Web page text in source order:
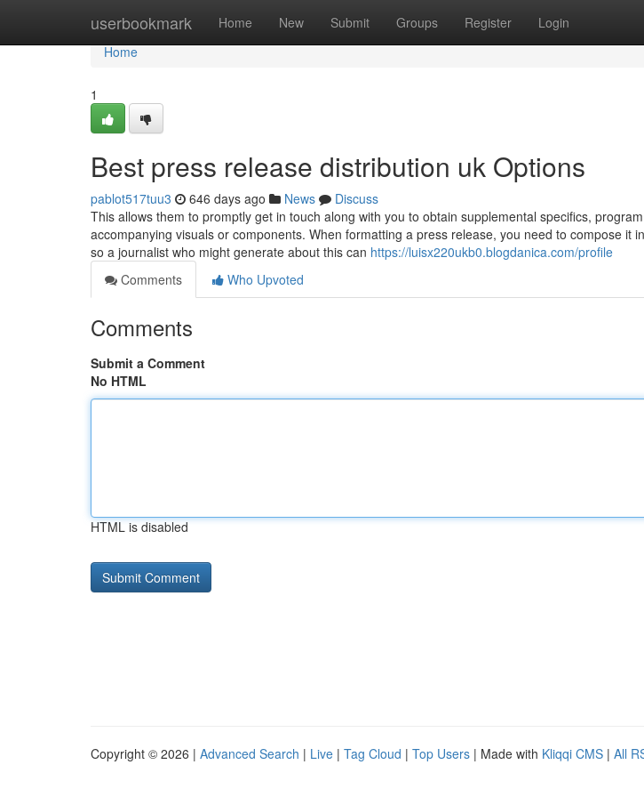
userbookmark Home New Submit Groups Register Login
Home
Home
1
Best press release distribution uk Options
pablot517tuu3 646 days ago News
Discuss
This allows them to promptly get in touch along with you to obtain supplemental specifics,
accompanying visuals or components. When formatting a press release, you need to compose it
so a journalist who might generate about this can https://luisx220ukb0.blogdanica.com/profile
Comments
Who Upvoted
Comments
Submit a Comment
No HTML
HTML is disabled
Copyright © 2026 | Advanced Search | Live | Tag Cloud | Top Users | Made with Kliqqi CMS | All